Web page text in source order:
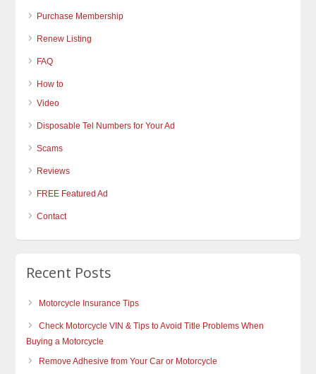
Purchase Membership
Renew Listing
FAQ
How to
Video
Disposable Tel Numbers for Your Ad
Scams
Reviews
FREE Featured Ad
Contact
Recent Posts
Motorcycle Insurance Tips
Check Motorcycle VIN & Tips to Avoid Title Problems When
Buying a Motorcycle
Remove Adhesive from Your Car or Motorcycle